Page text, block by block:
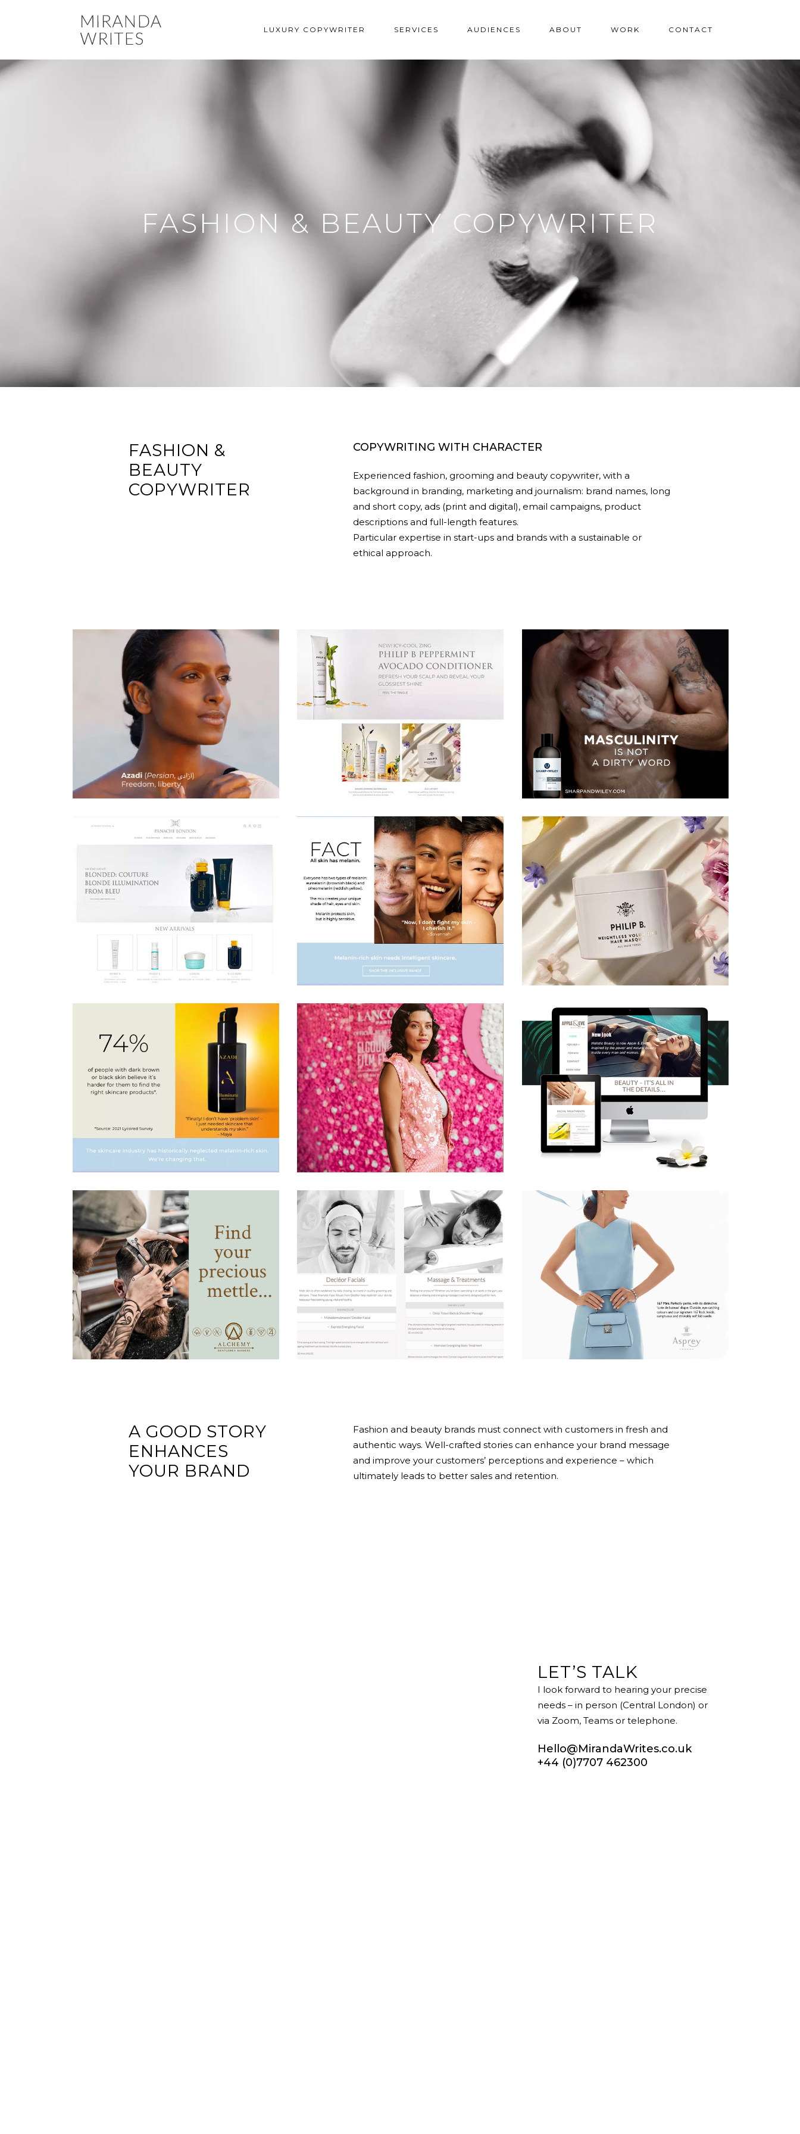
LUXURY COPYWRITER SERVICES AUDIENCES ABOUT WORK CONTACT
FASHION & BEAUTY COPYWRITER
FASHION &
BEAUTY
COPYWRITER
COPYWRITING WITH CHARACTER
Experienced fashion, grooming and beauty copywriter, with a
background in branding, marketing and journalism: brand names, long
and short copy, ads (print and digital), email campaigns, product
descriptions and full-length features.
Particular expertise in start-ups and brands with a sustainable or
ethical approach.
A GOOD STORY
ENHANCES
YOUR BRAND
Fashion and beauty brands must connect with customers in fresh and
authentic ways. Well-crafted stories can enhance your brand message
and improve your customers’ perceptions and experience – which
ultimately leads to better sales and retention.
LET’S TALK
I look forward to hearing your precise
needs – in person (Central London) or
via Zoom, Teams or telephone.
Hello@MirandaWrites.co.uk
+44 (0)7707 462300